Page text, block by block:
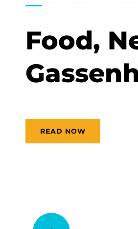
Food,
READ NOW